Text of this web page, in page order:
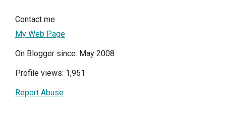
Contact me
My Web Page
On Blogger since: May 2008
Profile views: 1,951
Report Abuse